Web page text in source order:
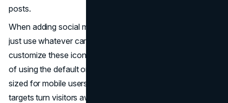
posts.
When adding social media icons to your website, don't
just use whatever came with the template. Take time to
customize these icons to match your brand colors instead
of using the default ones. Make sure they're properly
sized for mobile users too; frustratingly small touch
targets turn visitors away.